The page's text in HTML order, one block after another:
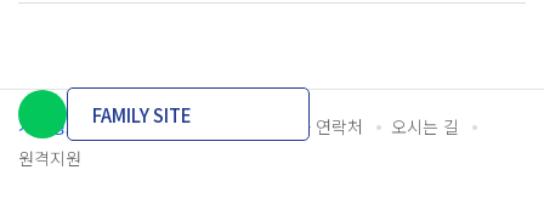
개인정보처리방침 이용약관 담당자 연락처
오시는 길
원격지원
FAMILY SITE